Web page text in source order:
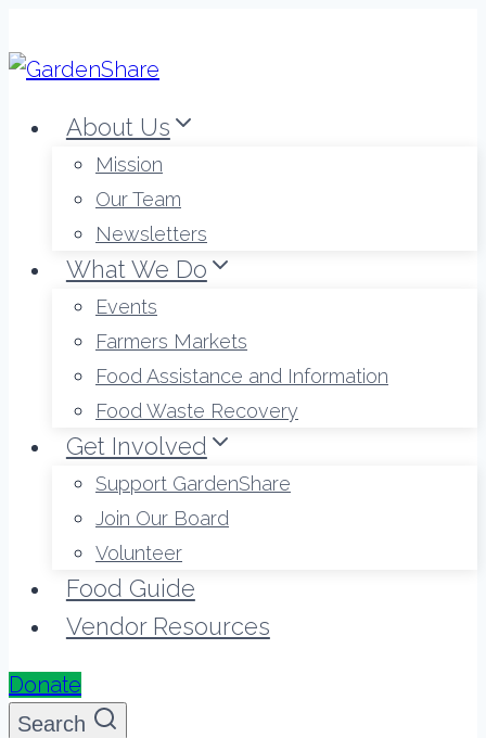
to
About Us
Mission
Our Team
Newsletters
What We Do
Events
Farmers Markets
Food Assistance and Information
Food Waste Recovery
Get Involved
Support GardenShare
Join Our Board
Volunteer
Food Guide
Vendor Resources
Donate
Search